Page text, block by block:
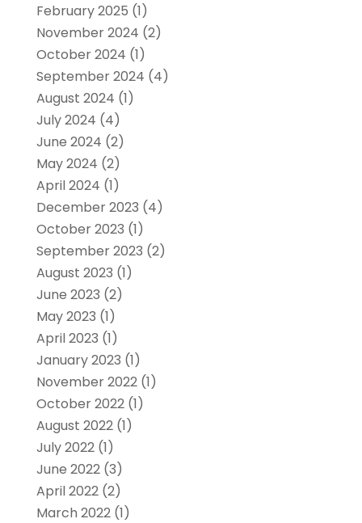
February 2025 (1)
November 2024 (2)
October 2024 (1)
September 2024 (4)
August 2024 (1)
July 2024 (4)
June 2024 (2)
May 2024 (2)
April 2024 (1)
December 2023 (4)
October 2023 (1)
September 2023 (2)
August 2023 (1)
June 2023 (2)
May 2023 (1)
April 2023 (1)
January 2023 (1)
November 2022(1)
October 2022(1)
August 2022(1)
July 2022(1)
June 2022(3)
April 2022(2)
March 2022(1)